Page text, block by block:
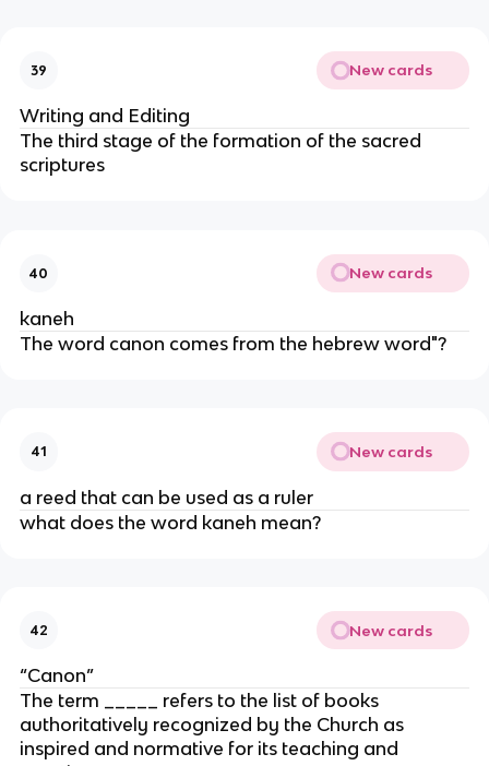
39 New cards
Writing and Editing
The third stage of the formation of the sacred
scriptures
40 New cards
kaneh
The word canon comes from the hebrew word"?
41 New cards
a reed that can be used as a ruler
what does the word kaneh mean?
42 New cards
“Canon”
The term _____ refers to the list of books
authoritatively recognized by the Church as
inspired and normative for its teaching and